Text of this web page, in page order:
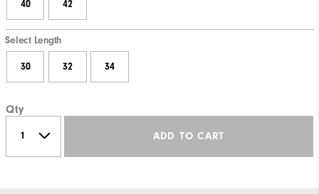
40 42
Select Length
30 32 34
Qty
ADD TO CART